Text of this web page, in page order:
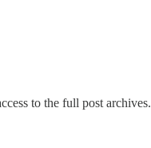
to the full post archives.